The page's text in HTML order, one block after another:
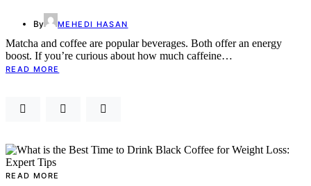
By MEHEDI HASAN
Matcha and coffee are popular beverages. Both offer an energy
boost. If you’re curious about how much caffeine…
READ MORE
READ MORE